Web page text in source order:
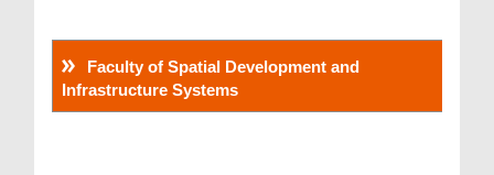
Faculty of Spatial Development and
Infrastructure Systems